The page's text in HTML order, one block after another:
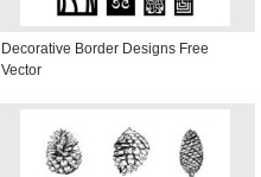
Decorative Border Designs Free
Vector